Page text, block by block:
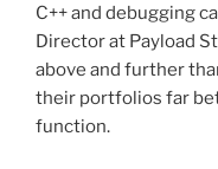
C++ and debugging
Director at Payload
above and further
their portfolios far
function.